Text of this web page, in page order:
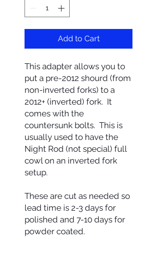
Add to Cart
This adapter allows you to
put a pre-2012 shourd (from
non-inverted forks) to a
2012+ (inverted) fork. It
comes with the
countersunk bolts. This is
usually used to have the
Night Rod (not special) full
cowl on an inverted fork
setup.
These are cut as needed so
lead time is 2-3 days for
polished and 7-10 days for
powder coated.